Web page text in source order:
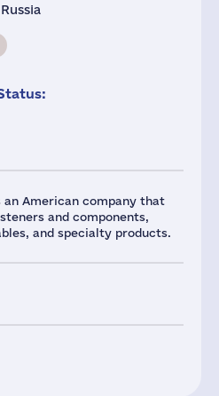
an American company that
and components,
and specialty products.